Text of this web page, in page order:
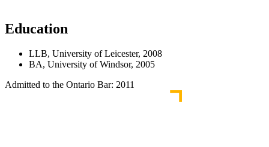
Education
LLB, University of Leicester, 2008
BA, University of Windsor, 2005
Admitted to the Ontario Bar: 2011